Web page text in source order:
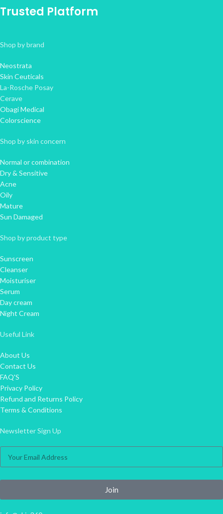
Trusted Platform
Shop by brand
Neostrata
Skin Ceuticals
La-Rosche Posay
Cerave
Obagi Medical
Colorscience
Shop by skin concern
Normal or combination
Dry & Sensitive
Acne
Oily
Mature
Sun Damaged
Shop by product type
Sunscreen
Cleanser
Moisturiser
Serum
Day cream
Night Cream
Useful Link
About Us
Contact Us
FAQ'S
Privacy Policy
Refund and Returns Policy
Terms & Conditions
Newsletter Sign Up
Join